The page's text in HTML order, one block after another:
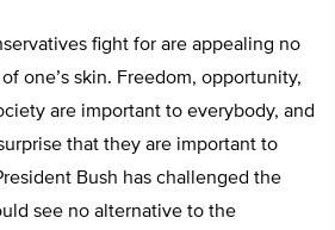
fight for are appealing no
one’s skin. Freedom, opportunity,
are important to everybody, and
that they are important to
Bush has challenged the
see no alternative to the